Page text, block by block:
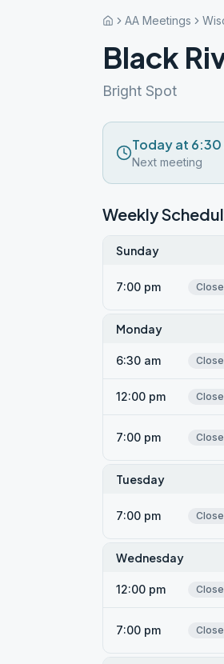
AA Meetings
Black
Bright Spot
Today at 6:30
Next meeting
Weekly
Sunday
7:00 pm
Monday
6:30 am
12:00 pm
7:00 pm
Tuesday
7:00 pm
Wednesday
12:00 pm
7:00 pm